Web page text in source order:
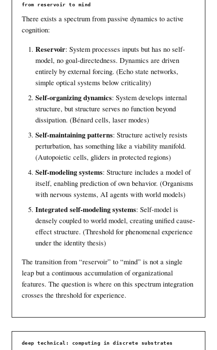
from reservoir to mind
There exists a spectrum from passive dynamics to active
cognition:
Reservoir: System processes inputs but has no self-
model, no goal-directedness. Dynamics are driven
entirely by external forcing. (Echo state networks,
simple optical systems below criticality)
Self-organizing dynamics: System develops internal
structure, but structure serves no function beyond
dissipation. (Bénard cells, laser modes)
Self-maintaining patterns: Structure actively resists
perturbation, has something like a viability manifold.
(Autopoietic cells, gliders in protected regions)
Self-modeling systems: Structure includes a model of
itself, enabling prediction of own behavior. (Organisms
with nervous systems, AI agents with world models)
Integrated self-modeling systems: Self-model is
densely coupled to world model, creating unified cause-
effect structure. (Threshold for phenomenal experience
under the identity thesis)
The transition from “reservoir” to “mind” is not a single
leap but a continuous accumulation of organizational
features. The question is where on this spectrum integration
crosses the threshold for experience.
deep technical: computing in discrete substrates